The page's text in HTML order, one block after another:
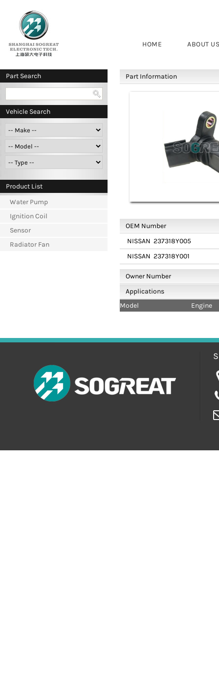
HOME ABOUT US
Part Search
Vehicle Search
Product List
Water Pump
Ignition Coil
Sensor
Radiator Fan
Part Information
OEM Number
NISSAN 237318Y005
NISSAN 237318Y001
Owner Number
Applications
Model
Engine